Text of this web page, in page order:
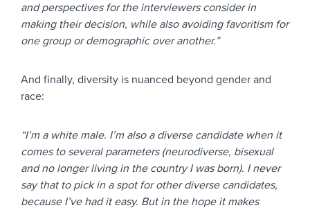
and perspectives for the interviewers consider in
making their decision, while also avoiding favoritism for
one group or demographic over another.”
And finally, diversity is nuanced beyond gender and
race:
“I’m a white male. I’m also a diverse candidate when it
comes to several parameters (neurodiverse, bisexual
and no longer living in the country I was born). I never
say that to pick in a spot for other diverse candidates,
because I’ve had it easy. But in the hope it makes